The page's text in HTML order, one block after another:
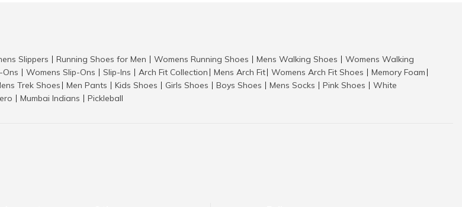
Slippers Running Shoes for Men Womens Running Shoes Mens Walking Shoes
Womens Walking
Ons Womens Slip-Ons Slip-Ins Arch Fit Collection Mens Arch Fit Womens Arch Fit Shoes Memory Foam
Trek Shoes Men Pants Kids Shoes Girls Shoes Boys Shoes Mens Socks Pink Shoes
White
Mumbai Indians Pickleball